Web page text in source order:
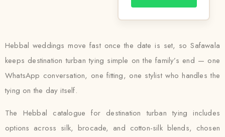
Hebbal weddings move fast once the date is set, so Safawala
keeps destination turban tying simple on the family’s end — one
WhatsApp conversation, one fitting, one stylist who handles the
tying on the day itself.
The Hebbal catalogue for destination turban tying includes
options across silk, brocade, and cotton-silk blends, chosen